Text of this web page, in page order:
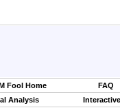
Fool Home
FAQ
Analysis